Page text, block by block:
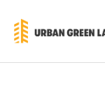
content